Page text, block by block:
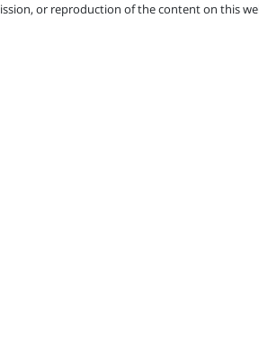
or reproduction of the content on this